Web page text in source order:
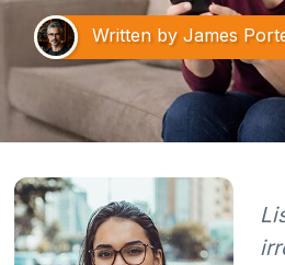
Written byJames